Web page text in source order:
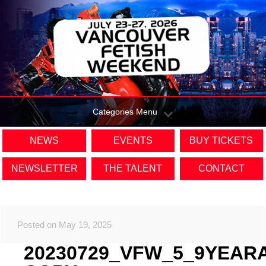
Categories Menu
NEWS EVENTS BUY TICKETS
NEWSLETTER THE TALENT CONTACT
Posted on May 19, 2025